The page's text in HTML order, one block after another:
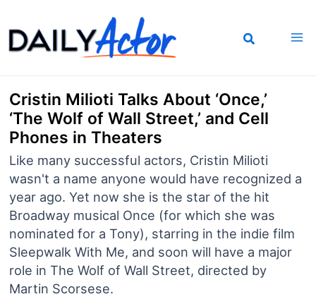
to
content
Cristin Milioti Talks About ‘Once,’
‘The Wolf of Wall Street,’ and Cell
Phones in Theaters
Like many successful actors, Cristin Milioti
wasn't a name anyone would have recognized a
year ago. Yet now she is the star of the hit
Broadway musical Once (for which she was
nominated for a Tony), starring in the indie film
Sleepwalk With Me, and soon will have a major
role in The Wolf of Wall Street, directed by
Martin Scorsese.